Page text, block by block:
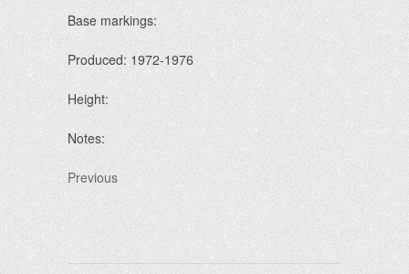
Base markings:
Produced: 1972-1976
Height:
Notes:
Previous